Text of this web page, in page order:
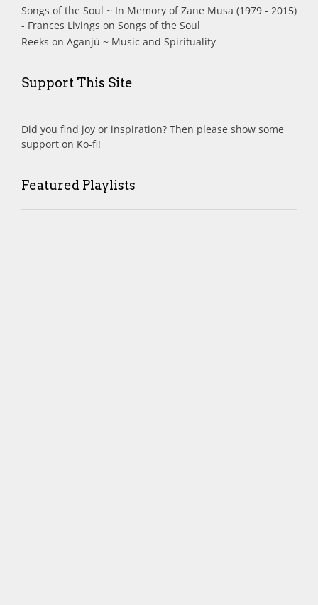
Songs of the Soul ~ In Memory of Zane Musa (1979 - 2015)
- Frances Livings on Songs of the Soul
Reeks on Aganjú ~ Music and Spirituality
Support This Site
Did you find joy or inspiration? Then please show some
support on Ko-fi!
Featured Playlists